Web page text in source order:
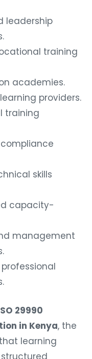
leadership
training
academies.
providers.
training
skills
capacity-
management
29990
in Kenya, the
learning